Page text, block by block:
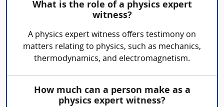
What is the role of a physics expert
witness?
A physics expert witness offers testimony on
matters relating to physics, such as mechanics,
thermodynamics, and electromagnetism.
How much can a person make as a
physics expert witness?